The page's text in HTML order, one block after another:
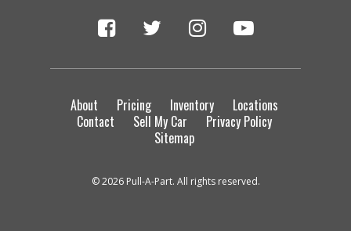
About Pricing Inventory
Locations
Contact
Sell My Car
Privacy Policy
Sitemap
© 2026 Pull-A-Part. All rights reserved.